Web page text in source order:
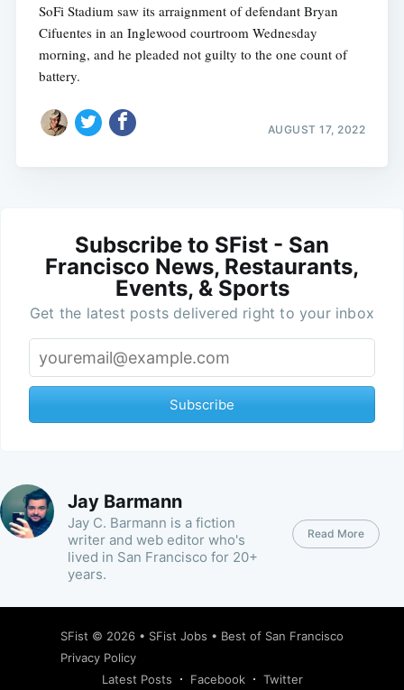
SoFi Stadium saw its arraignment of defendant Bryan
Cifuentes in an Inglewood courtroom Wednesday
morning, and he pleaded not guilty to the one count of
battery.
AUGUST 17, 2022
Subscribe to SFist - San
Francisco News, Restaurants,
Events, & Sports
Get the latest posts delivered right to your inbox
Subscribe
Jay Barmann
Jay C. Barmann is a fiction
writer and web editor who's
lived in San Francisco for 20+
years.
Read More
SFist © 2026 • SFist Jobs • Best of San Francisco
Privacy Policy
Latest Posts
Facebook Twitter